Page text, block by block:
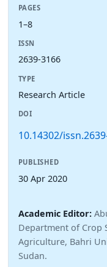
PAGES
1–8
ISSN
2639-3166
TYPE
Research Article
DOI
10.14302/
PUBLISHED
30 Apr 2020
Academic Editor:
Department of Crop
Agriculture, Bahri
Sudan.